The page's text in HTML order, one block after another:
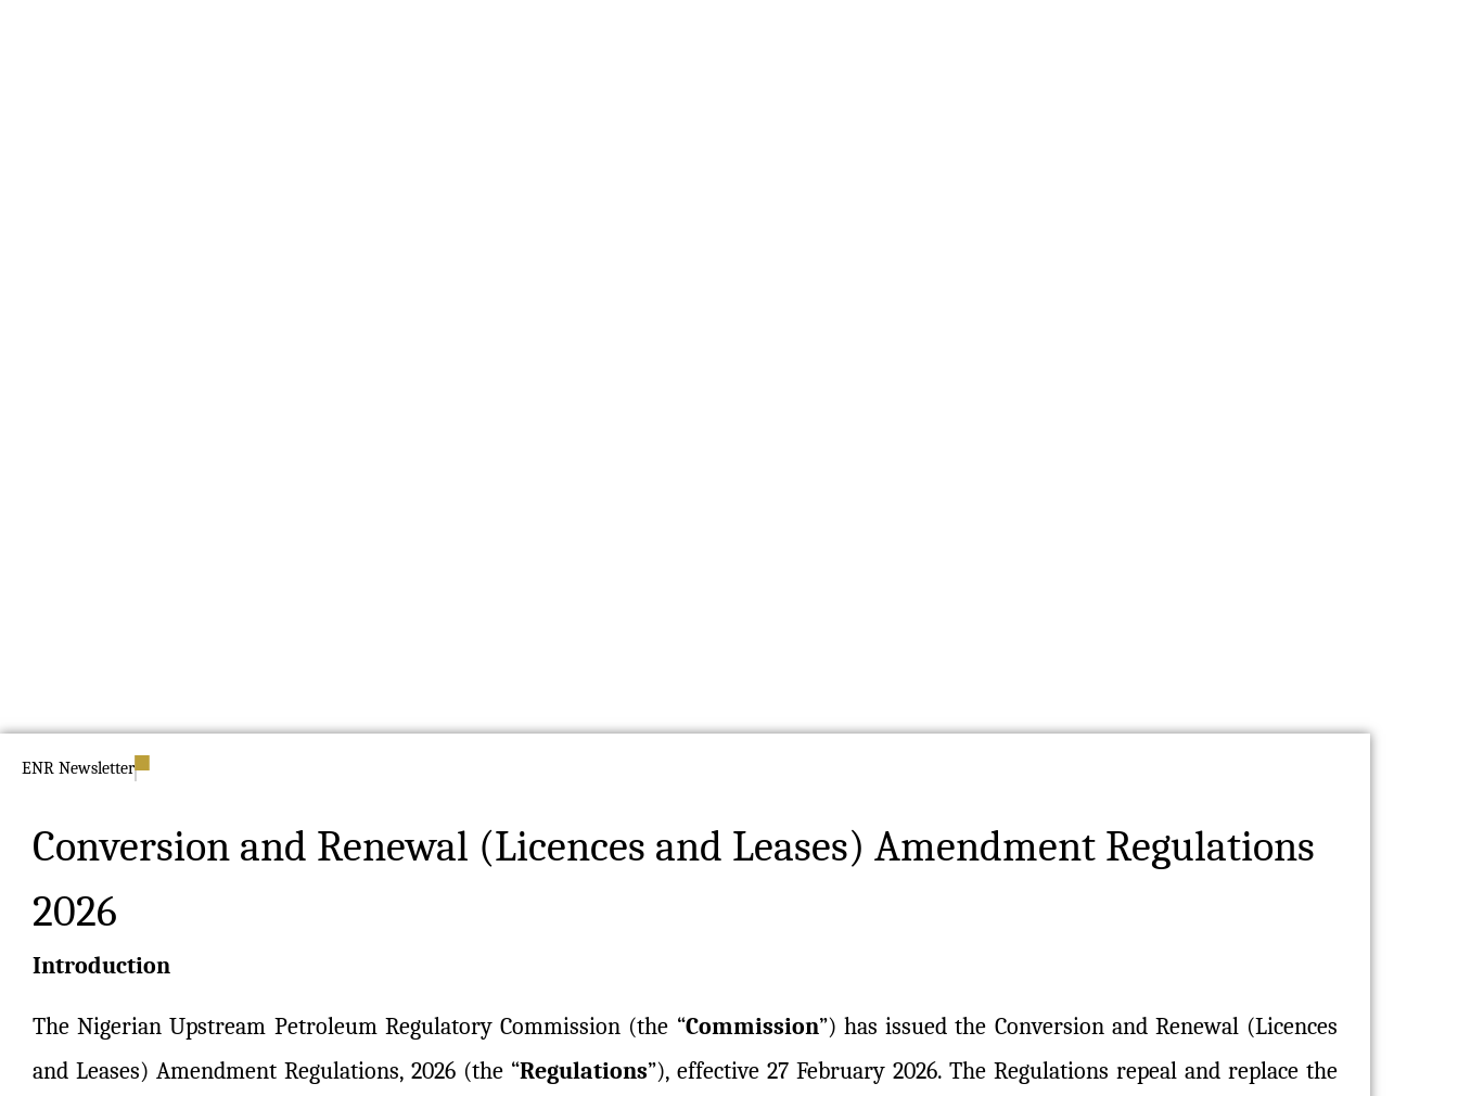
ENR Newsletter
Conversion and Renewal (Licences and Leases) Amendment Regulations
2026
Introduction
The Nigerian Upstream Petroleum Regulatory Commission (the “Commission”) has issued the Conversion and Renewal (Licences
and Leases) Amendment Regulations, 2026 (the “Regulations”), effective 27 February 2026. The Regulations repeal and replace the